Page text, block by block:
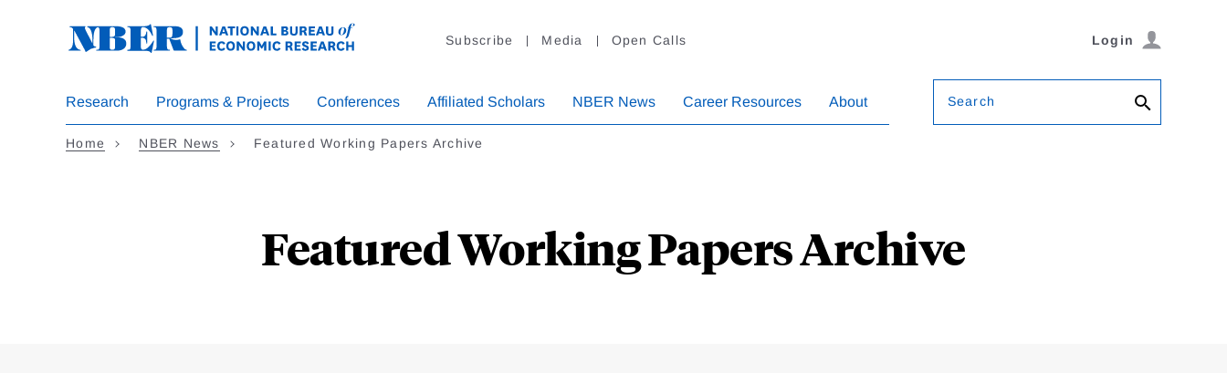
Subscribe Media Open Calls Login
Research Programs & Projects Conferences Affiliated Scholars NBER News Career Resources About Search
Home NBER News Featured Working Papers Archive
Featured Working Papers Archive